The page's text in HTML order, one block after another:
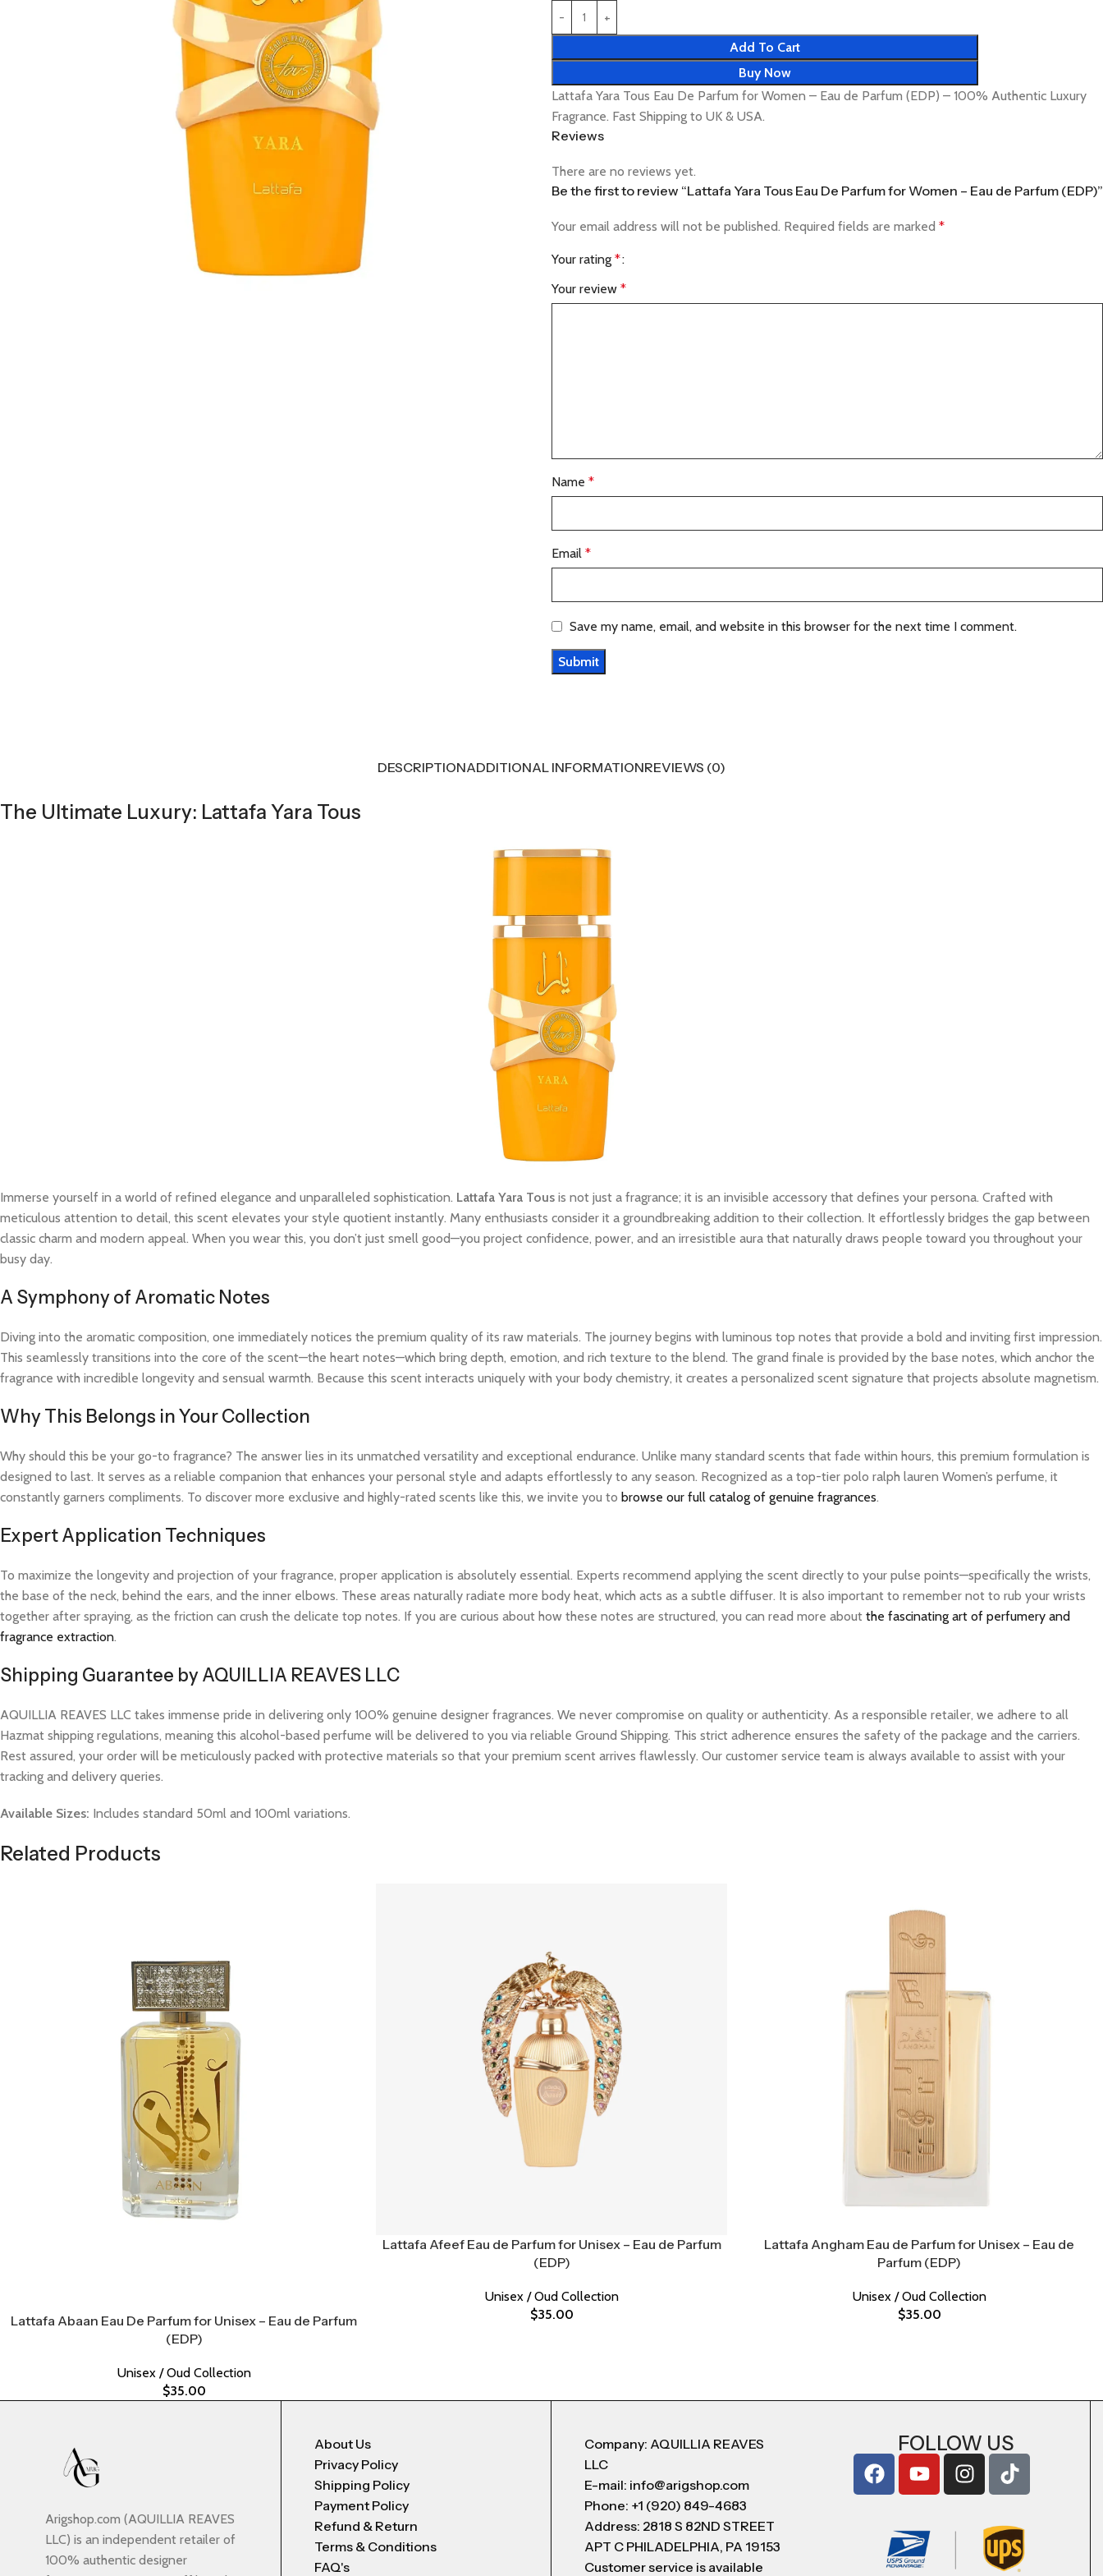
Add To Cart
Buy Now
Lattafa Yara Tous Eau De Parfum for Women – Eau de Parfum (EDP) – 100% Authentic Luxury
Fragrance. Fast Shipping to UK & USA.
Reviews
There are no reviews yet.
Be the first to review “Lattafa Yara Tous Eau De Parfum for Women – Eau de Parfum (EDP)”
Your email address will not be published. Required fields are marked *
Your rating *
Your review *
Name *
Email *
Save my name, email, and website in this browser for the next time I comment.
DESCRIPTIONADDITIONAL INFORMATIONREVIEWS (0)
The Ultimate Luxury: Lattafa Yara Tous
Immerse yourself in a world of refined elegance and unparalleled sophistication. Lattafa Yara Tous is not just a fragrance; it is an invisible accessory that defines your persona. Crafted with
meticulous attention to detail, this scent elevates your style quotient instantly. Many enthusiasts consider it a groundbreaking addition to their collection. It effortlessly bridges the gap between
classic charm and modern appeal. When you wear this, you don’t just smell good—you project confidence, power, and an irresistible aura that naturally draws people toward you throughout your
busy day.
A Symphony of Aromatic Notes
Diving into the aromatic composition, one immediately notices the premium quality of its raw materials. The journey begins with luminous top notes that provide a bold and inviting first impression.
This seamlessly transitions into the core of the scent—the heart notes—which bring depth, emotion, and rich texture to the blend. The grand finale is provided by the base notes, which anchor the
fragrance with incredible longevity and sensual warmth. Because this scent interacts uniquely with your body chemistry, it creates a personalized scent signature that projects absolute magnetism.
Why This Belongs in Your Collection
Why should this be your go-to fragrance? The answer lies in its unmatched versatility and exceptional endurance. Unlike many standard scents that fade within hours, this premium formulation is
designed to last. It serves as a reliable companion that enhances your personal style and adapts effortlessly to any season. Recognized as a top-tier polo ralph lauren Women’s perfume, it
constantly garners compliments. To discover more exclusive and highly-rated scents like this, we invite you to browse our full catalog of genuine fragrances.
Expert Application Techniques
To maximize the longevity and projection of your fragrance, proper application is absolutely essential. Experts recommend applying the scent directly to your pulse points—specifically the wrists,
the base of the neck, behind the ears, and the inner elbows. These areas naturally radiate more body heat, which acts as a subtle diffuser. It is also important to remember not to rub your wrists
together after spraying, as the friction can crush the delicate top notes. If you are curious about how these notes are structured, you can read more about the fascinating art of perfumery and
fragrance extraction.
Shipping Guarantee by AQUILLIA REAVES LLC
AQUILLIA REAVES LLC takes immense pride in delivering only 100% genuine designer fragrances. We never compromise on quality or authenticity. As a responsible retailer, we adhere to all
Hazmat shipping regulations, meaning this alcohol-based perfume will be delivered to you via reliable Ground Shipping. This strict adherence ensures the safety of the package and the carriers.
Rest assured, your order will be meticulously packed with protective materials so that your premium scent arrives flawlessly. Our customer service team is always available to assist with your
tracking and delivery queries.
Available Sizes: Includes standard 50ml and 100ml variations.
Related Products
Lattafa Abaan Eau De Parfum for Unisex – Eau de Parfum
(EDP)
Unisex / Oud Collection
$35.00
Lattafa Afeef Eau de Parfum for Unisex – Eau de Parfum
(EDP)
Unisex / Oud Collection
$35.00
Lattafa Angham Eau de Parfum for Unisex – Eau de
Parfum (EDP)
Unisex / Oud Collection
$35.00
Arigshop.com (AQUILLIA REAVES
LLC) is an independent retailer of
100% authentic designer
About Us
Privacy Policy
Shipping Policy
Payment Policy
Refund & Return
Terms & Conditions
FAQ's
Company: AQUILLIA REAVES
LLC
E-mail: info@arigshop.com
Phone: +1 (920) 849-4683
Address: 2818 S 82ND STREET
APT C PHILADELPHIA, PA 19153
Customer service is available
FOLLOW US